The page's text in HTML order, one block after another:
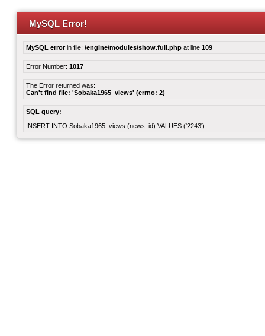
MySQL Error!
MySQL errorin file: /engine/modules/show.full.php at line 109
Error Number: 1017
The Error returned was:
Can't find file: 'Sobaka1965_views' (errno: 2)
SQL query:
INSERT INTO Sobaka1965_views (news_id) VALUES ('2243')